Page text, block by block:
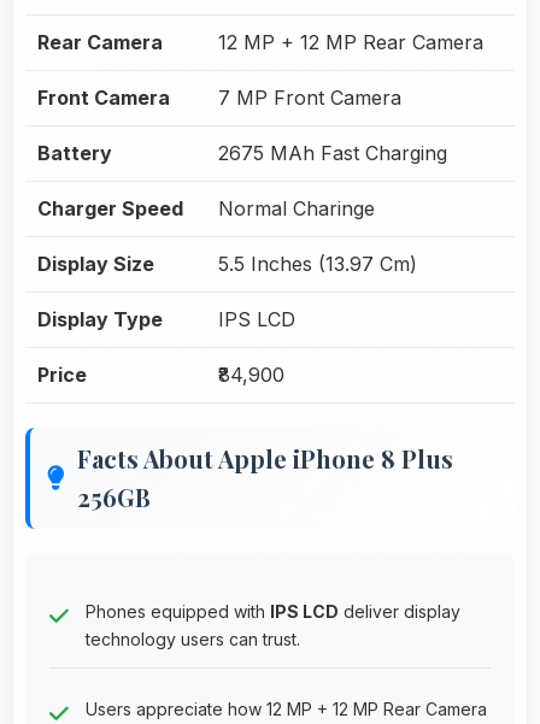
Rear Camera 12 MP + 12 MP Rear Camera
Front Camera 7 MP Front Camera
Battery 2675 MAh Fast Charging
Charger Speed Normal Charinge
Display Size 5.5 Inches (13.97 Cm)
Display Type IPS LCD
Price ₹84,900
Facts About Apple iPhone 8 Plus
256GB
Phones equipped with IPS LCD deliver display
technology users can trust.
Users appreciate how 12 MP + 12 MP Rear Camera